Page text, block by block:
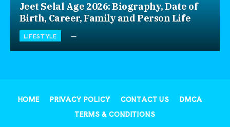
Jeet Selal Age 2026: Biography, Date of
Birth, Career, Family and Person Life
LIFESTYLE
HOME PRIVACY POLICY CONTACT US
DMCA
TERMS & CONDITIONS